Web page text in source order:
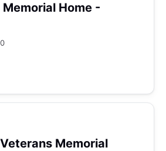
Home -
Memorial